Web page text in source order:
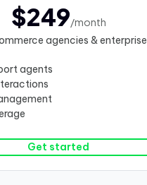
$249/month
agencies & enterprise
agents
Get started